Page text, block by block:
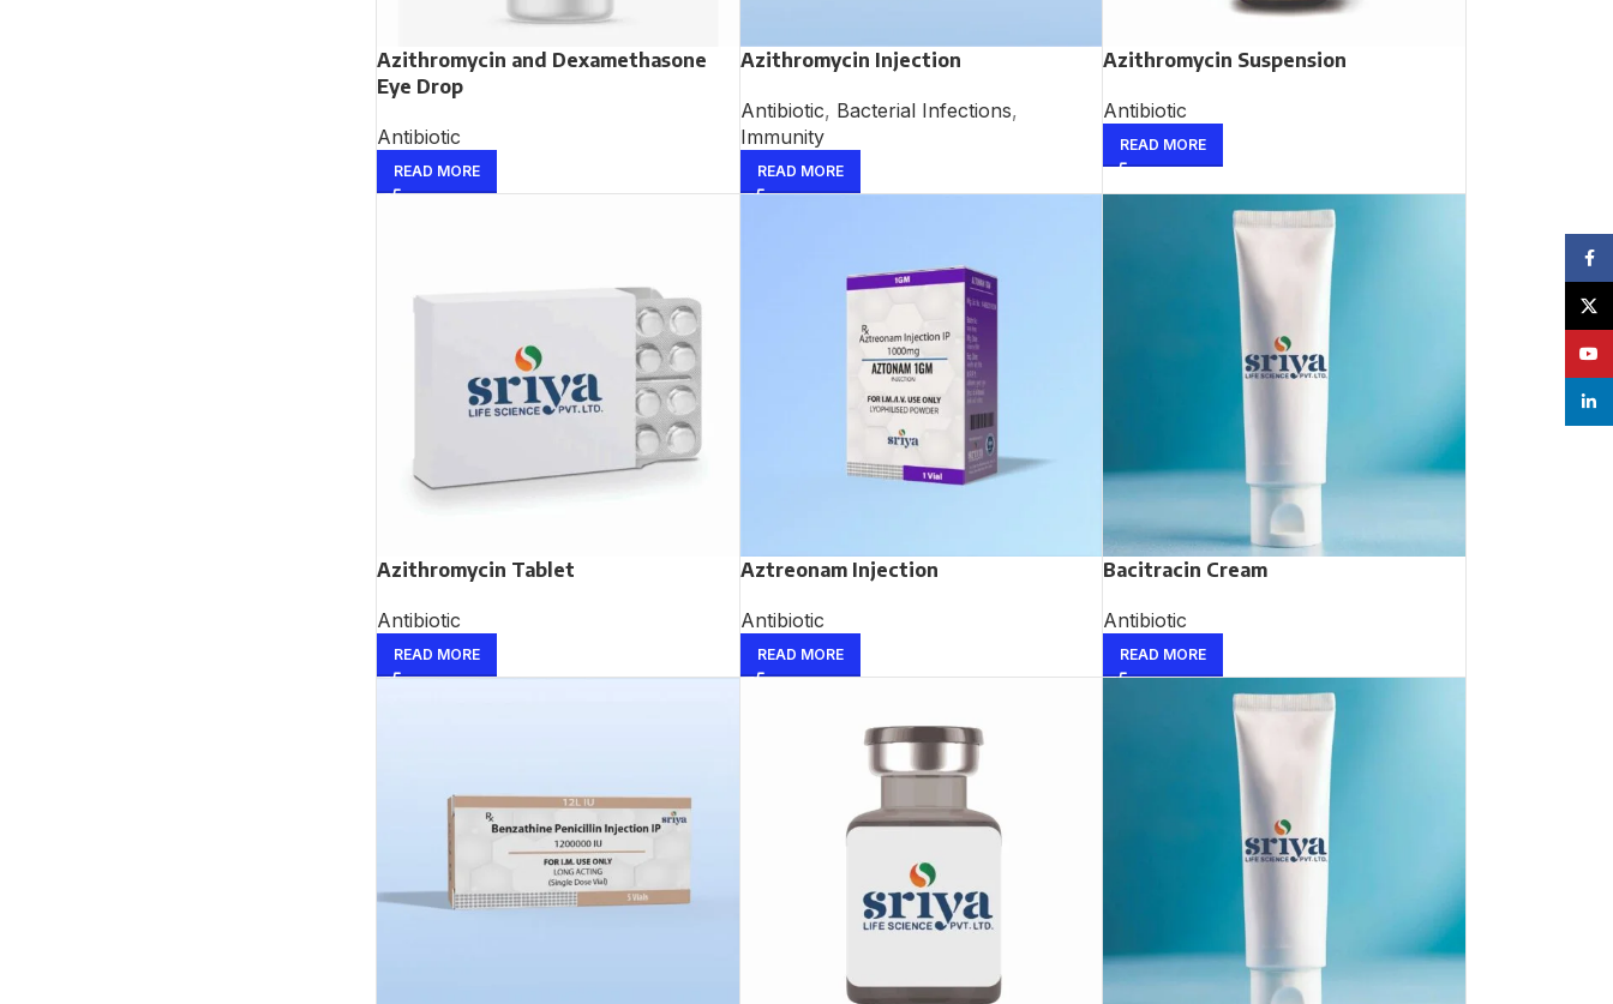
Azithromycin and Dexamethasone
Eye Drop
Antibiotic
READ MORE
Azithromycin Injection
Antibiotic, Bacterial Infections,
Immunity
READ MORE
Azithromycin Suspension
Antibiotic
READ MORE
Azithromycin Tablet
Antibiotic
READ MORE
Aztreonam Injection
Antibiotic
READ MORE
Bacitracin Cream
Antibiotic
READ MORE